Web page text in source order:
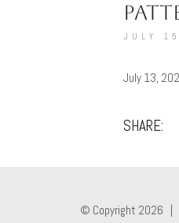
JULY
July 13,
SHARE:
© Copyright 2026 |